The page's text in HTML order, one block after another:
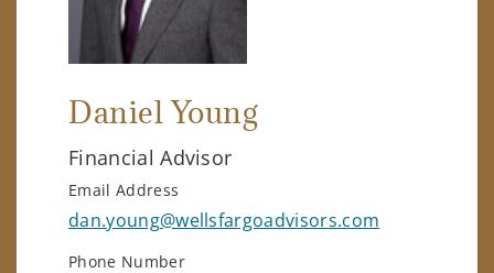
Daniel Young
Financial Advisor
Email Address
dan.young@wellsfargoadvisors.com
Phone Number